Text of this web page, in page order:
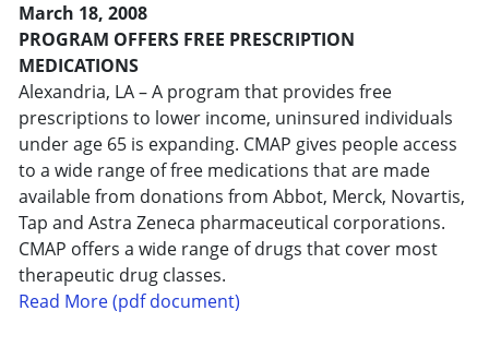
March 18, 2008
PROGRAM OFFERS FREE PRESCRIPTION
MEDICATIONS
Alexandria, LA – A program that provides free
prescriptions to lower income, uninsured individuals
under age 65 is expanding. CMAP gives people access
to a wide range of free medications that are made
available from donations from Abbot, Merck, Novartis,
Tap and Astra Zeneca pharmaceutical corporations.
CMAP offers a wide range of drugs that cover most
therapeutic drug classes.
Read More (pdf document)